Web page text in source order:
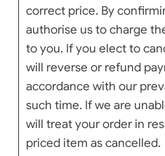
correct price. By
authorise us to charge
to you. If you elect to
will reverse or refund
accordance with our
such time. If we are
will treat your order in
priced item as cancelled.